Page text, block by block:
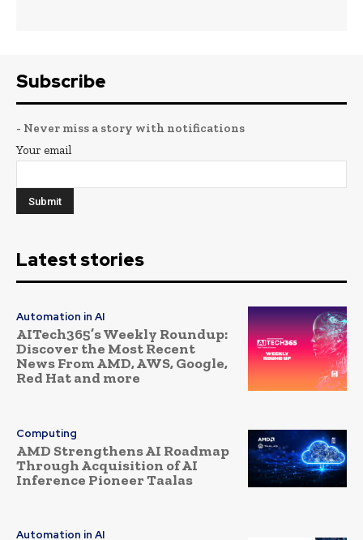
Subscribe
- Never miss a story with notifications
Your email
Latest stories
Automation in AI
AITech365’s Weekly Roundup:
Discover the Most Recent
News From AMD, AWS, Google,
Red Hat and more
Computing
AMD Strengthens AI Roadmap
Through Acquisition of AI
Inference Pioneer Taalas
Automation in AI